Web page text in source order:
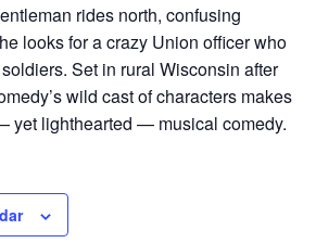
rides north, confusing
looks for a crazy Union officer who
Set in rural Wisconsin after
wild cast of characters makes
yet lighthearted — musical comedy.